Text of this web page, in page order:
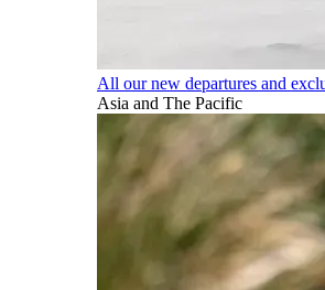
All our new departures and
Asia and The Pacific